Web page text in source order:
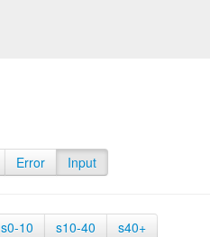
Error Input
s0-10 s10-40 s40+